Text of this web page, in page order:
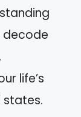
decode
life’s